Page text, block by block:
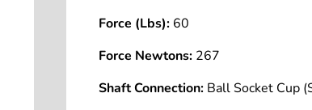
Force (Lbs): 60
Force Newtons: 267
Shaft Connection: Ball Socket Cup